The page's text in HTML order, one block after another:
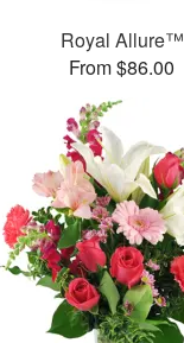
Royal Allure™
From $86.00